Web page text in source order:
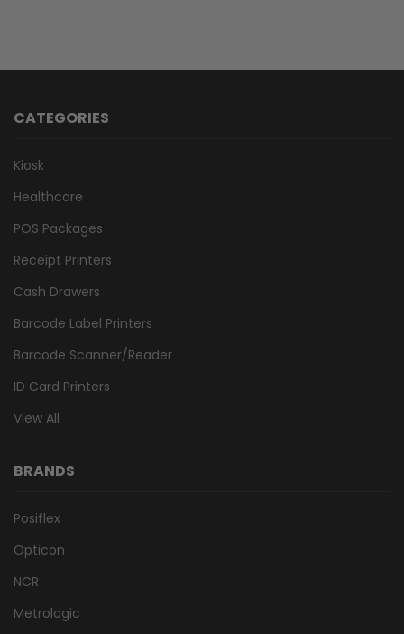
CATEGORIES
Kiosk
Healthcare
POS Packages
Receipt Printers
Cash Drawers
Barcode Label Printers
Barcode Scanner/Reader
ID Card Printers
View All
BRANDS
Posiflex
Opticon
NCR
Metrologic